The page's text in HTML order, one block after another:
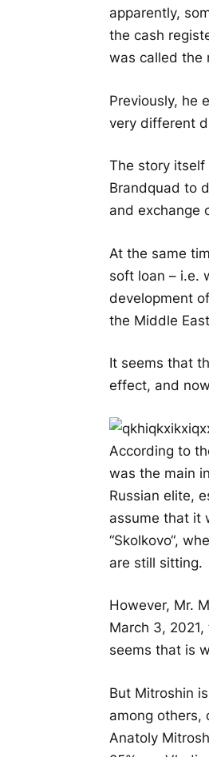
apparently,
the cash
was called the
Previously, he
very different
The story itself
Brandquad to
and exchange
At the same
soft loan – i.e.
development
the Middle
It seems that
effect, and
According to
was the main
Russian elite,
assume that it
“Skolkovo“,
are still sitting.
However, Mr.
March 3,
seems that is
But Mitroshin
among others,
Anatoly